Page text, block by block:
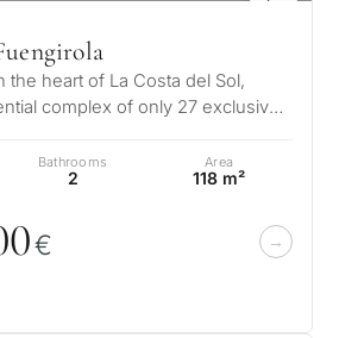
the heart of La Costa del Sol,
complex of only 27 exclusive
Bathrooms
2
Area
118 m²
0€